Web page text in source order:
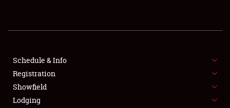
SHOWFIELD
SPONSORSHIP
LODGING
Schedule & Info
Registration
Showfield
Lodging